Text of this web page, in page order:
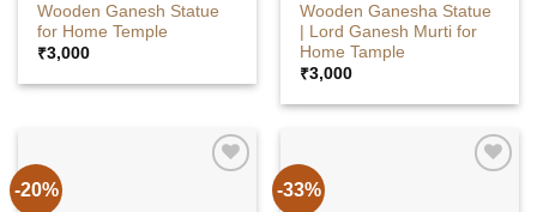
Wooden Ganesh Statue
for Home Temple
₹3,000
Wooden Ganesha Statue
| Lord Ganesh Murti for
Home Tample
₹3,000
-20% -33%